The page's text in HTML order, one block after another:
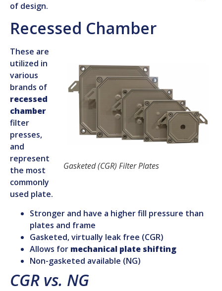
of design.
Recessed Chamber
Gasketed (CGR) Filter Plates
These are
utilized in
various
brands of
recessed
chamber
filter
presses,
and
represent
the most
commonly
used plate.
Stronger and have a higher fill pressure than
plates and frame
Gasketed, virtually leak free (CGR)
Allows for mechanical plate shifting
Non-gasketed available (NG)
CGR vs. NG